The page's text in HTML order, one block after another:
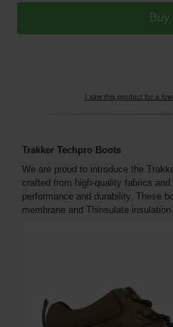
I saw this product for a
Trakker Techpro Boots
We are proud to introduce the
crafted from high-quality fabrics
performance and durability. These
membrane and Thinsulate